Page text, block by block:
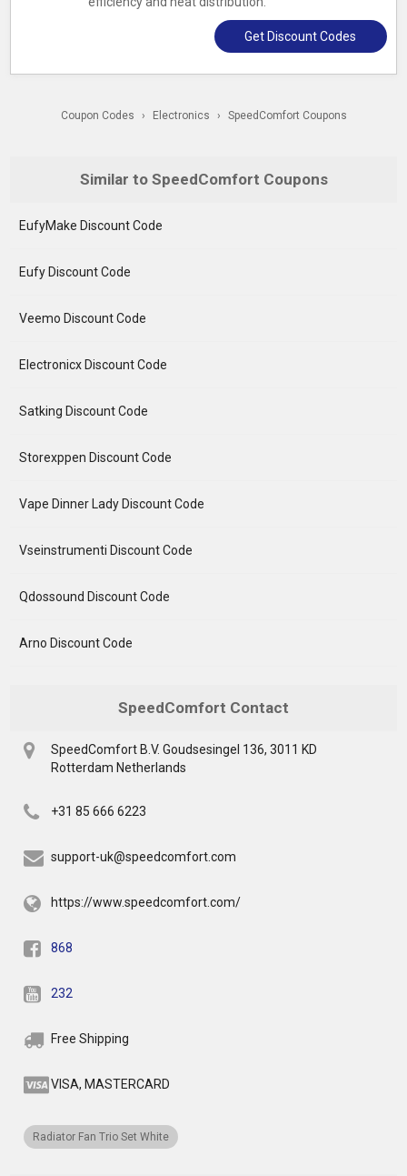
Get Discount Codes
Coupon Codes › Electronics › SpeedComfort Coupons
Similar to SpeedComfort Coupons
EufyMake Discount Code
Eufy Discount Code
Veemo Discount Code
Electronicx Discount Code
Satking Discount Code
Storexppen Discount Code
Vape Dinner Lady Discount Code
Vseinstrumenti Discount Code
Qdossound Discount Code
Arno Discount Code
SpeedComfort Contact
SpeedComfort B.V. Goudsesingel 136, 3011 KD
Rotterdam Netherlands
+31 85 666 6223
support-uk@speedcomfort.com
https://www.speedcomfort.com/
868
232
Free Shipping
VISA, MASTERCARD
Radiator Fan Trio Set White